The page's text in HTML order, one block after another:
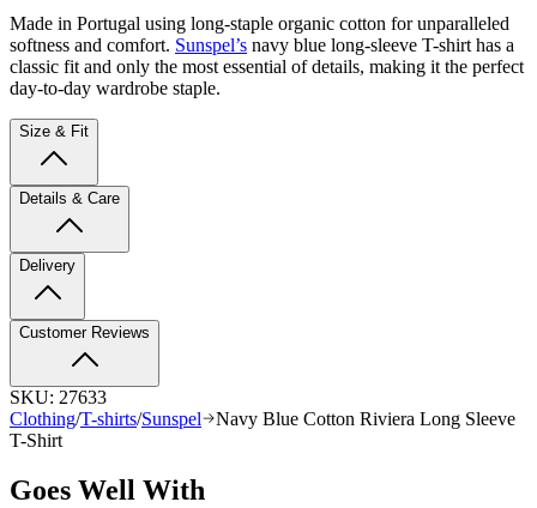
Made in Portugal using long-staple organic cotton for unparalleled
softness and comfort. Sunspel’s navy blue long-sleeve T-shirt has a
classic fit and only the most essential of details, making it the perfect
day-to-day wardrobe staple.
Size & Fit
Details & Care
Delivery
Customer Reviews
SKU: 27633
Clothing/T-shirts/Sunspel
Navy Blue Cotton Riviera Long Sleeve
T-Shirt
Goes Well With